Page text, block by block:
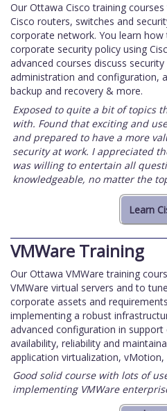
Our Ottawa Cisco training
Cisco routers, switches and
corporate network. You learn
corporate security policy using
advanced courses discuss
administration and configuration,
backup and recovery & more.
Exposed to quite a bit of topics
with. Found that exciting and
and prepared to have a more
security at work. I appreciated
was willing to entertain all
knowledgeable, no matter the
VMWare Training
Our Ottawa VMWare training
VMWare virtual servers and to
corporate assets and
implementing a robust
advanced configuration in
availability, reliability and
application virtualization,
Good solid course with lots of
implementing VMWare